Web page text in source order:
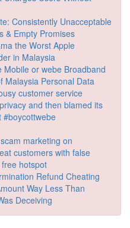
Consistently Unacceptable
& Empty Promises
the Worst Apple
in Malaysia
Mobile or webe Broadband
Malaysia Personal Data
customer service
and then blamed its
#boycottwebe
marketing on
customers with false
hotspot
Refund Cheating
Way Less Than
Deceiving